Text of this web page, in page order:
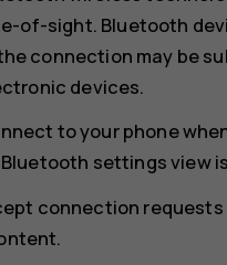
of-sight. Bluetooth
connection may be
devices.
to your phone
settings view
connection